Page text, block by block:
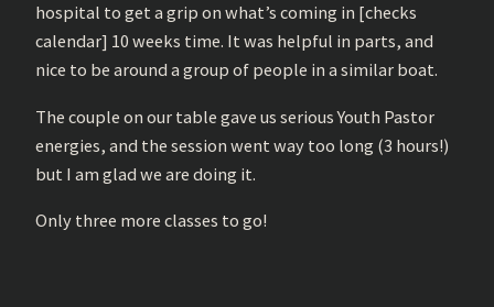
hospital to get a grip on what’s coming in [checks
calendar] 10 weeks time. It was helpful in parts, and
nice to be around a group of people in a similar boat.
The couple on our table gave us serious Youth Pastor
energies, and the session went way too long (3 hours!)
but I am glad we are doing it.
Only three more classes to go!